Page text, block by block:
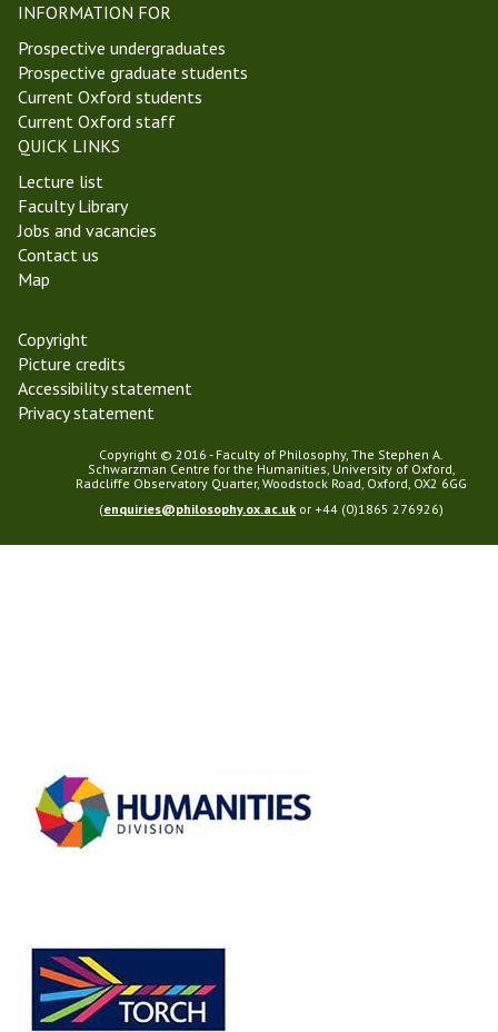
e
l
m
a
s
T
e
r
m
2
0
2
i
n
d
INFORMATION FOR
Prospective undergraduates
Prospective graduate students
Current Oxford students
Current Oxford staff
QUICK LINKS
Lecture list
Faculty Library
Jobs and vacancies
Contact us
Map
Copyright
Picture credits
Accessibility statement
Privacy statement
Copyright © 2016 - Faculty of Philosophy, The Stephen A.
Schwarzman Centre for the Humanities, University of Oxford,
Radcliffe Observatory Quarter, Woodstock Road, Oxford, OX2 6GG
(enquiries@philosophy.ox.ac.uk or +44 (0)1865 276926)